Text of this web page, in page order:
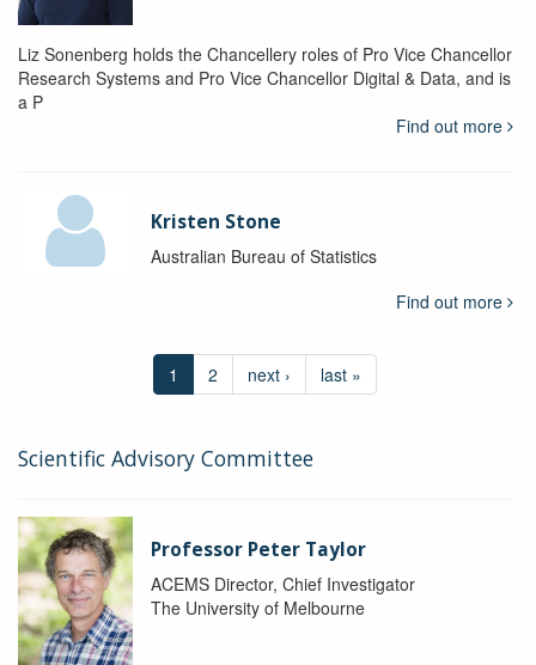
Liz Sonenberg holds the Chancellery roles of Pro Vice Chancellor
Research Systems and Pro Vice Chancellor Digital & Data, and is
a P
Find out more
Kristen Stone
Australian Bureau of Statistics
Find out more
1 2 next › last »
Scientific Advisory Committee
Professor Peter Taylor
ACEMS Director, Chief Investigator
The University of Melbourne